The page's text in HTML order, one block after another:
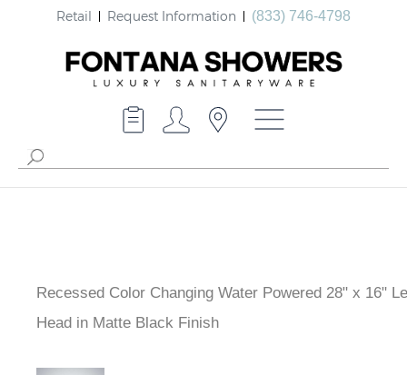
Retail Request Information (833) 746-4798
Recessed Color Changing Water Powered 28" x 16"
Head in Matte Black Finish